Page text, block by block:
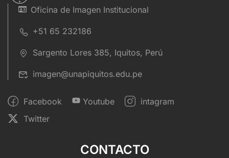
Oficina de Imagen Institucional
+51 65 232186
Sargento Lores 385, Iquitos, Perú
imagen@unapiquitos.edu.pe
Facebook Youtube
intagram
Twitter
CONTACTO